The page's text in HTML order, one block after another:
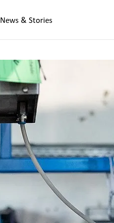
News & Stories